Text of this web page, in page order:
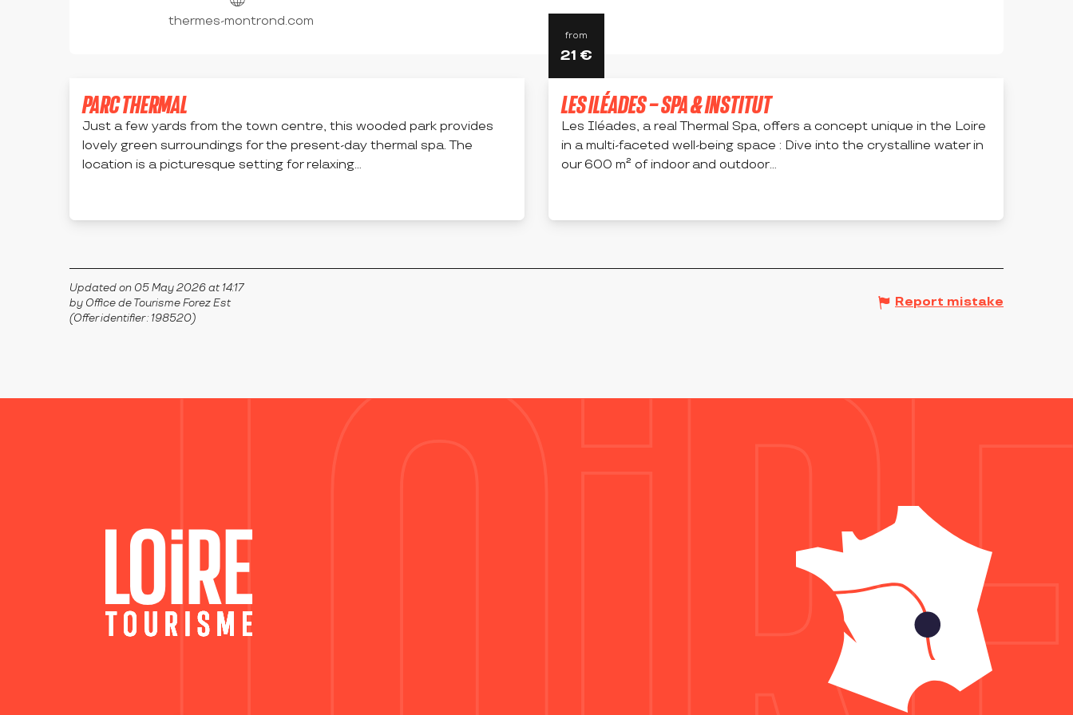
thermes-montrond.com
PARC THERMAL
Just a few yards from the town centre, this wooded park provides
lovely green surroundings for the present-day thermal spa. The
location is a picturesque setting for relaxing...
from
21 €
LES ILÉADES – SPA & INSTITUT
Les Iléades, a real Thermal Spa, offers a concept unique in the Loire
in a multi-faceted well-being space : Dive into the crystalline water in
our 600 m² of indoor and outdoor...
Updated on 05 May 2026 at 14:17
by Office de Tourisme Forez Est
(Offer identifier : 198520)
Report mistake